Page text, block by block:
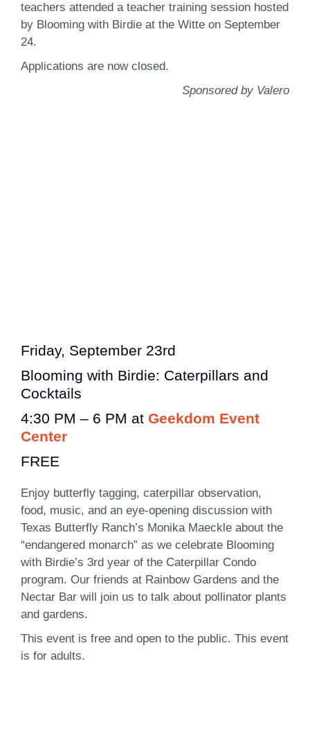
teachers attended a teacher training session hosted
by Blooming with Birdie at the Witte on September
24.
Applications are now closed.
Sponsored by Valero
Friday, September 23rd
Blooming with Birdie: Caterpillars and
Cocktails
4:30 PM – 6 PM at Geekdom Event
Center
FREE
Enjoy butterfly tagging, caterpillar observation,
food, music, and an eye-opening discussion with
Texas Butterfly Ranch’s Monika Maeckle about the
“endangered monarch” as we celebrate Blooming
with Birdie’s 3rd year of the Caterpillar Condo
program. Our friends at Rainbow Gardens and the
Nectar Bar will join us to talk about pollinator plants
and gardens.
This event is free and open to the public. This event
is for adults.